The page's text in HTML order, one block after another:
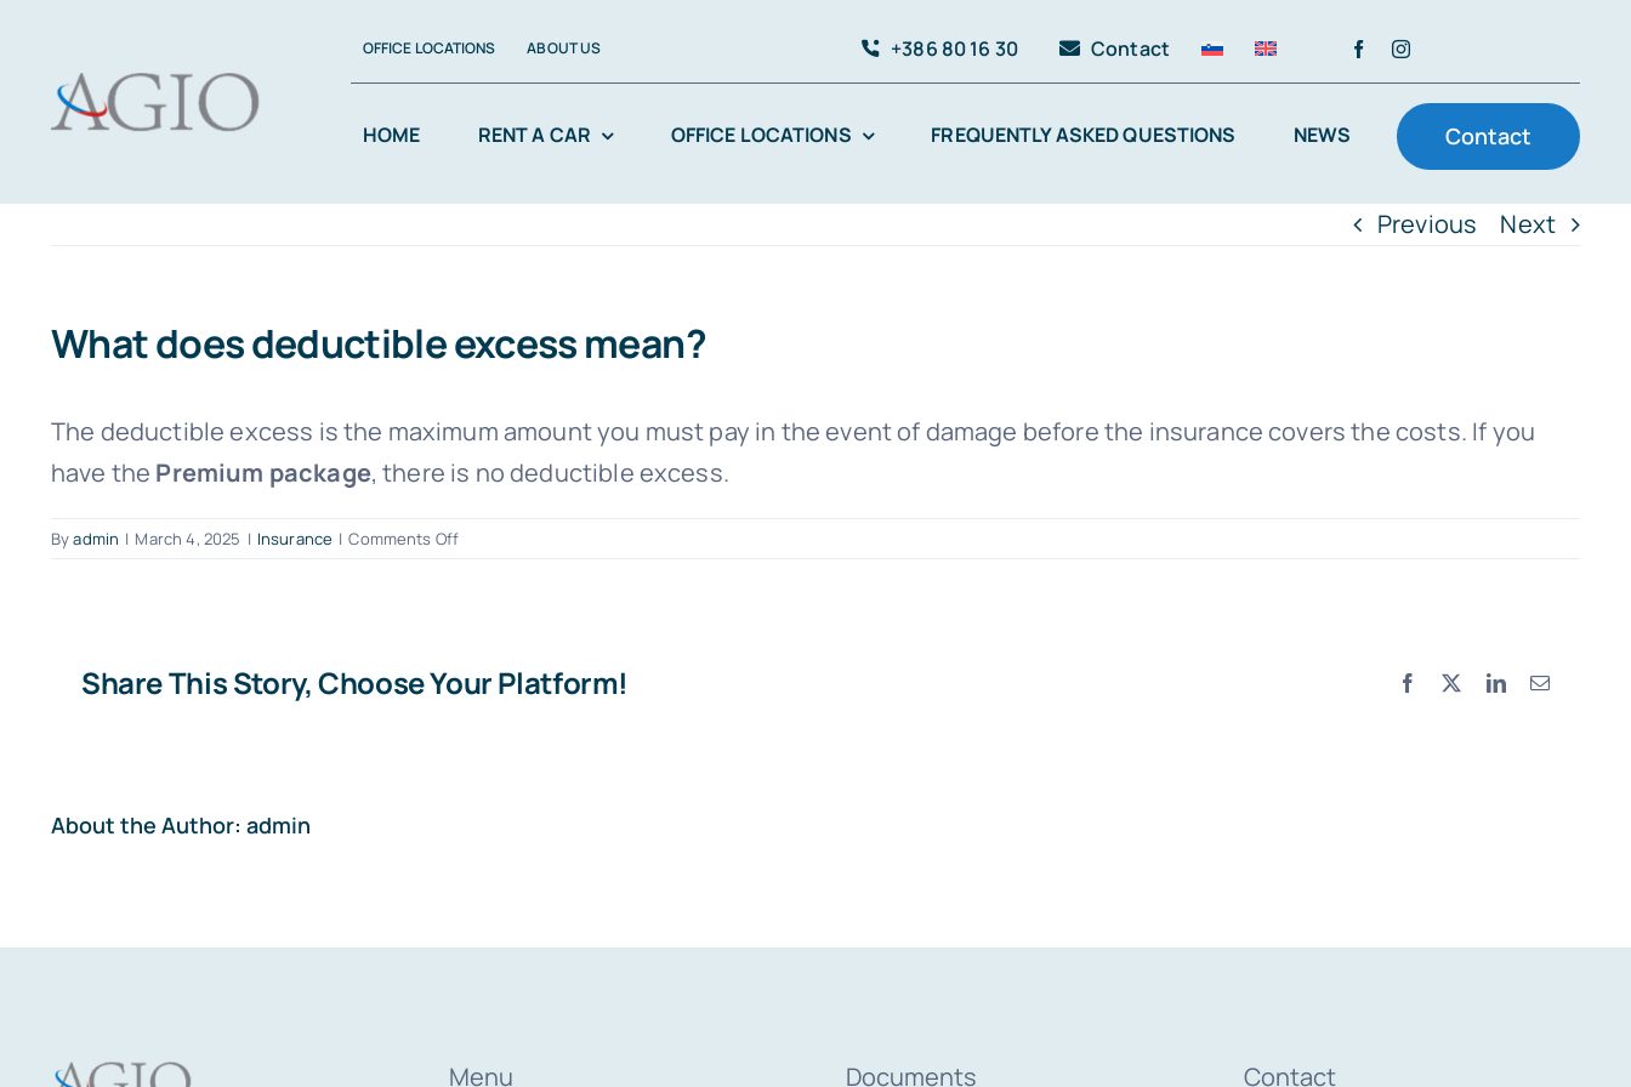
content
OFFICE LOCATIONS ABOUT US +386 80 16 30 Contact
HOME RENT A CAR OFFICE LOCATIONS FREQUENTLY ASKED QUESTIONS NEWS Contact
Previous Next
What does deductible excess mean?
The deductible excess is the maximum amount you must pay in the event of damage before the insurance covers the costs. If you
have the Premium package, there is no deductible excess.
Byadmin | March 4, 2025 | Insurance | Comments Offon
mean?
Share This Story, Choose Your Platform! Facebook LinkedInEmail
About the Author: admin
Menu Documents Contact